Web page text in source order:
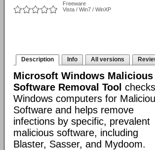
Freeware
Vista / Win7 / WinXP
Description Info All versions
Microsoft Windows Malicious
Software Removal Tool checks
Windows computers for
Software and helps remove
infections by specific, prevalent
malicious software, including
Blaster, Sasser, and Mydoom.